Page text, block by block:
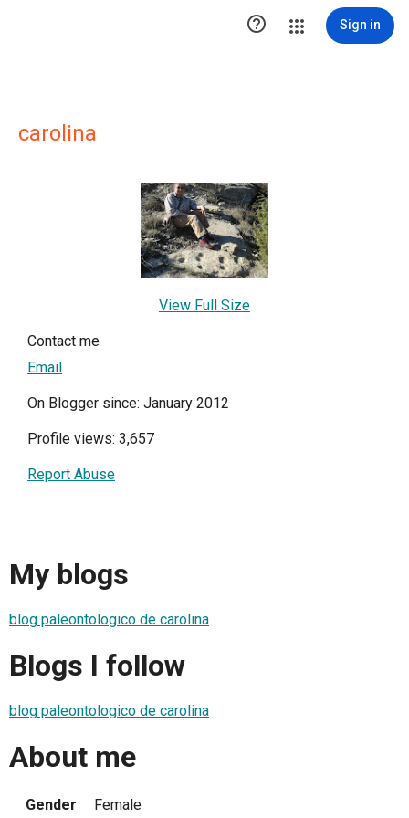
 Sign in
carolina
View Full Size
Contact me
Email
On Blogger since: January 2012
Profile views: 3,657
Report Abuse
My blogs
blog paleontologico de carolina
Blogs I follow
blog paleontologico de carolina
About me
Gender
Female